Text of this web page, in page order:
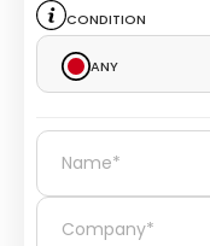
Condition
Any